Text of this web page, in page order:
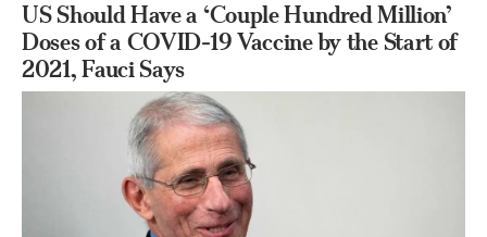
US Should Have a ‘Couple Hundred Million’
Doses of a COVID-19 Vaccine by the Start of
2021, Fauci Says